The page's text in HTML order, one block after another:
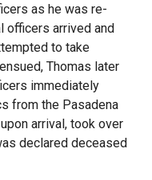
as he was re-
officers arrived and
to take
Thomas later
immediately
from the Pasadena
arrival, took over
declared deceased